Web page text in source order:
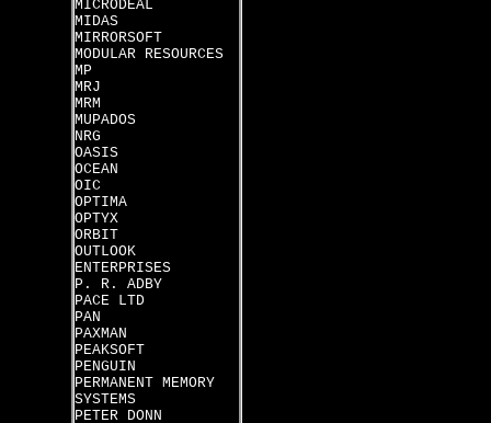
MICRODEAL
MIDAS
MIRRORSOFT
MODULAR RESOURCES
MP
MRJ
MRM
MUPADOS
NRG
OASIS
OCEAN
OIC
OPTIMA
OPTYX
ORBIT
OUTLOOK
ENTERPRISES
P. R. ADBY
PACE LTD
PAN
PAXMAN
PEAKSOFT
PENGUIN
PERMANENT MEMORY
SYSTEMS
PETER DONN